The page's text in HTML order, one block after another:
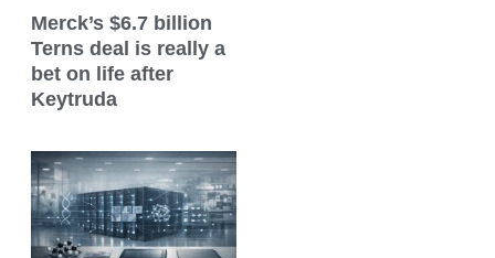
Merck’s $6.7 billion
Terns deal is really a
bet on life after
Keytruda